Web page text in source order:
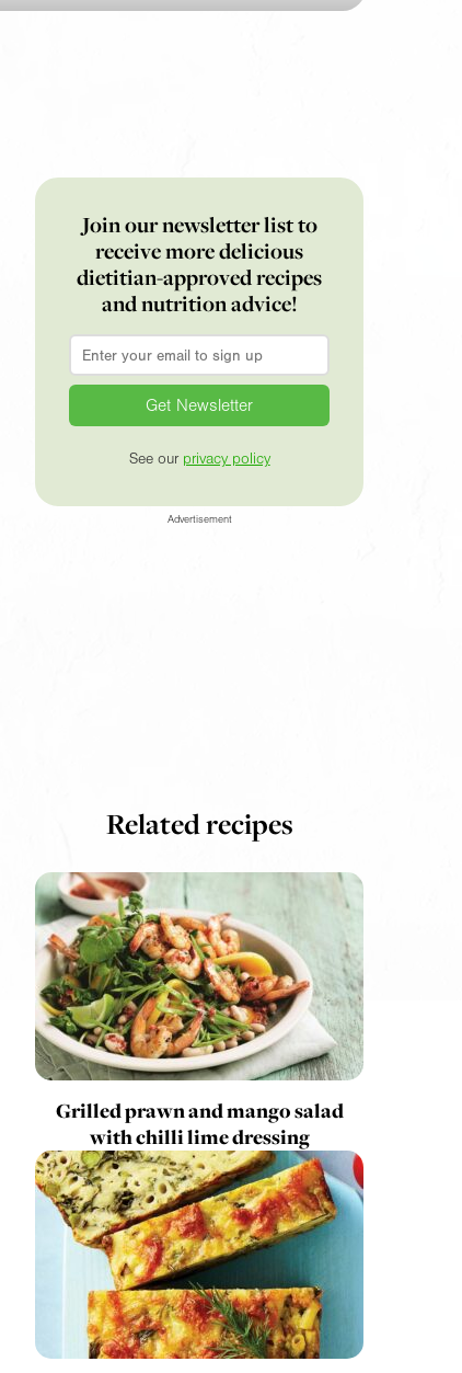
Join our newsletter list to
receive more delicious
dietitian-approved recipes
and nutrition advice!
Email
See our privacy policy
Advertisement
Related recipes
Grilled prawn and mango salad
with chilli lime dressing